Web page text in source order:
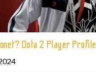
Dota 2 Player Profile